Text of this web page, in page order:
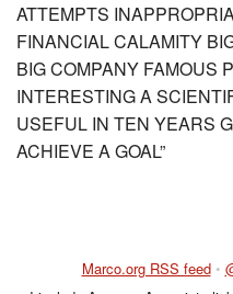
ATTEMPTS
FINANCIAL CALAMITY
BIG COMPANY FAMOUS
INTERESTING A
USEFUL IN TEN YEARS
ACHIEVE A GOAL”
Marco.org RSS feed •